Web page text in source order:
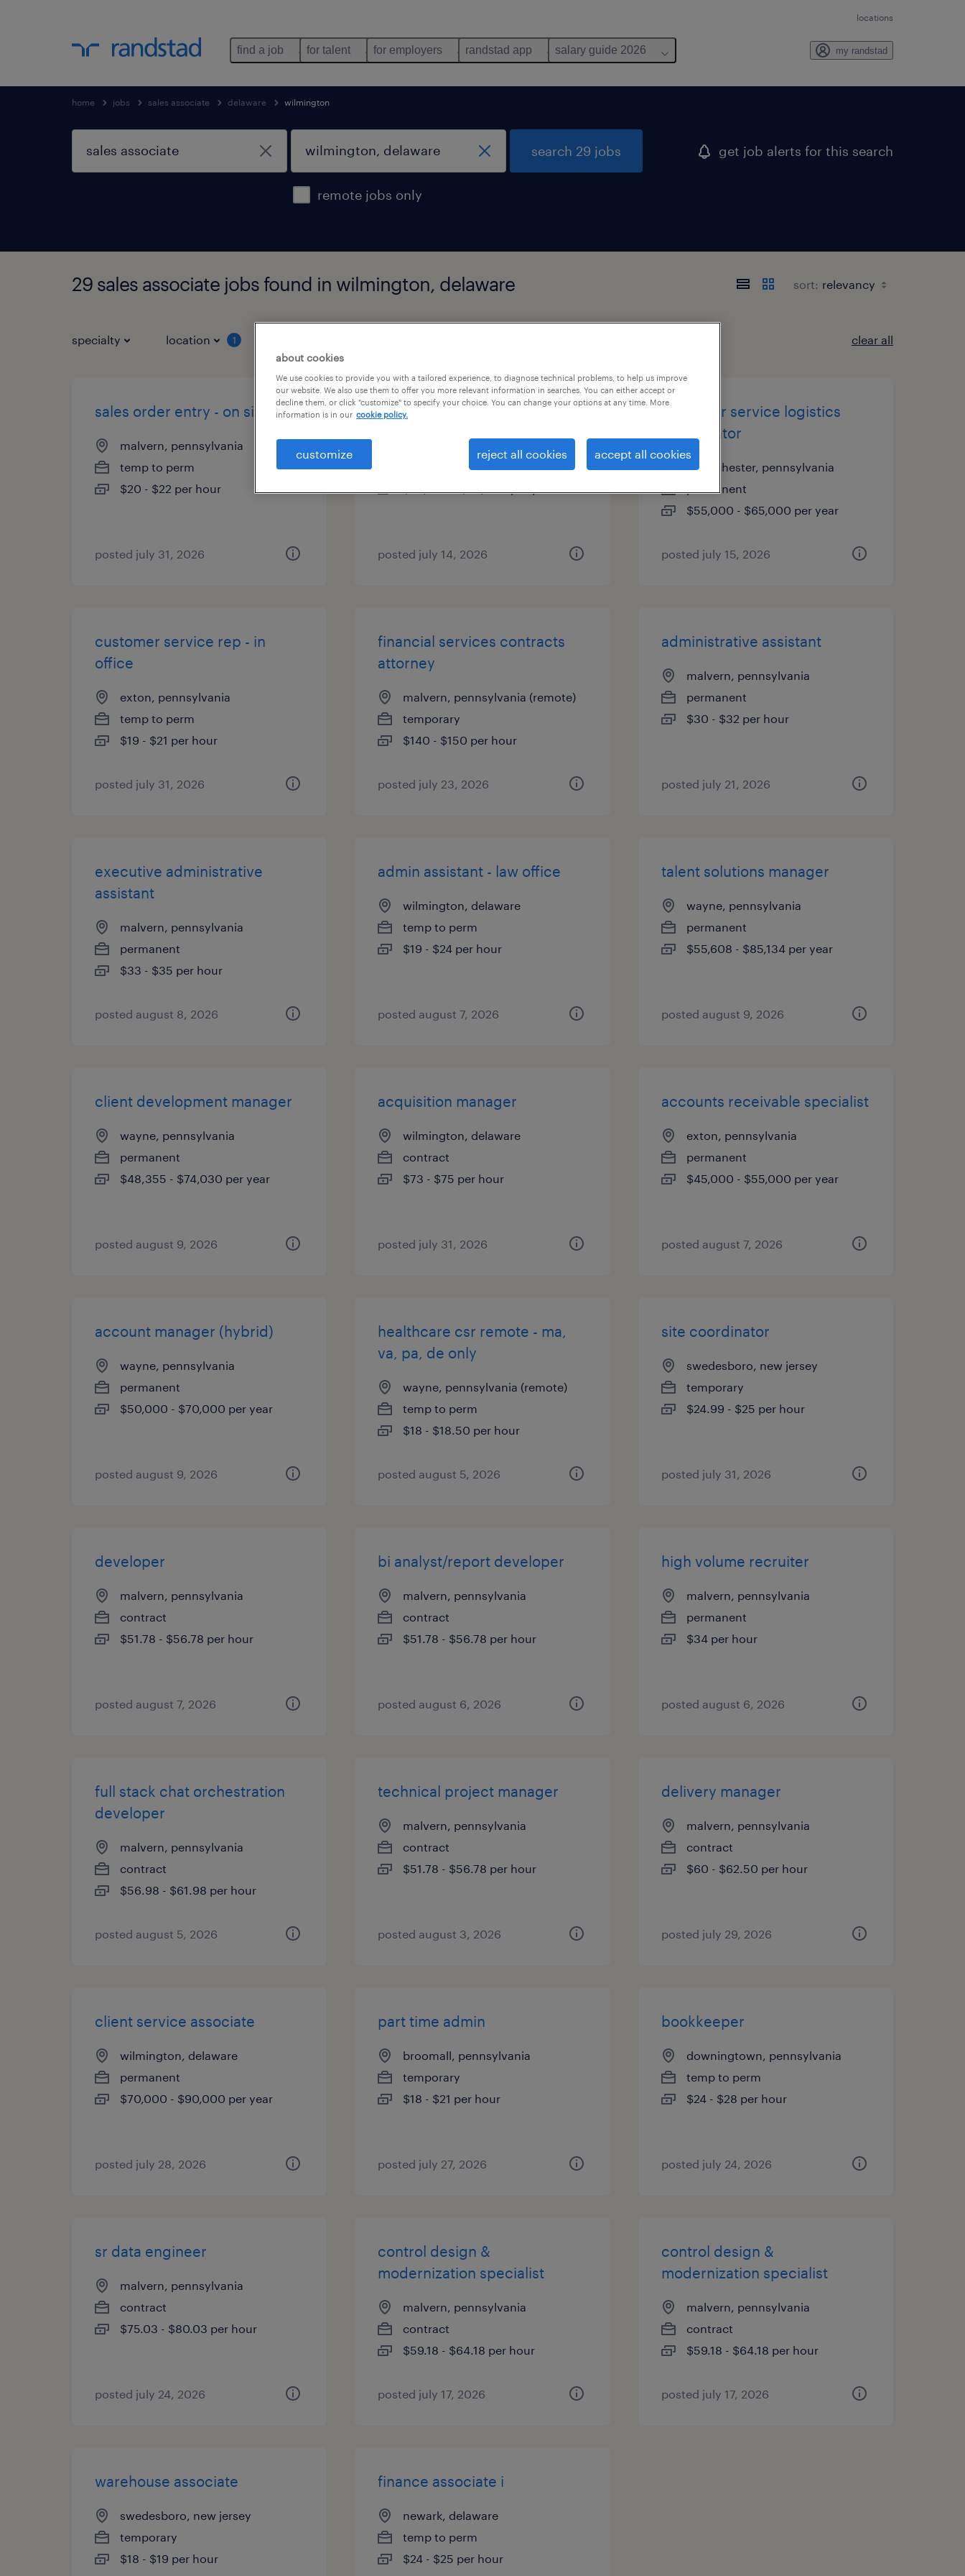
locations
find a job for talent for employers randstad app salary guide 2026 my randstad
home jobs sales associate delaware wilmington
remote jobs only
search 29 jobs get job alerts for this search
29 sales associate jobs found in wilmington, delaware sort:
specialty location 1 clear all
sales order entry - on site
malvern, pennsylvania
temp to perm
$20 - $22 per hour
posted july 31, 2026
customer service/ logistics
west chester, pennsylvania
posted july 14, 2026
customer service logistics
coordinator
west chester, pennsylvania
permanent
$55,000 - $65,000 per year
posted july 15, 2026
customer service rep - in
office
exton, pennsylvania
temp to perm
$19 - $21 per hour
posted july 31, 2026
financial services contracts
attorney
malvern, pennsylvania (remote)
temporary
$140 - $150 per hour
posted july 23, 2026
administrative assistant
malvern, pennsylvania
permanent
$30 - $32 per hour
posted july 21, 2026
executive administrative
assistant
malvern, pennsylvania
permanent
$33 - $35 per hour
posted august 8, 2026
admin assistant - law office
wilmington, delaware
temp to perm
$19 - $24 per hour
posted august 7, 2026
talent solutions manager
wayne, pennsylvania
permanent
$55,608 - $85,134 per year
posted august 9, 2026
client development manager
wayne, pennsylvania
permanent
$48,355 - $74,030 per year
posted august 9, 2026
acquisition manager
wilmington, delaware
contract
$73 - $75 per hour
posted july 31, 2026
accounts receivable specialist
exton, pennsylvania
permanent
$45,000 - $55,000 per year
posted august 7, 2026
account manager (hybrid)
wayne, pennsylvania
permanent
$50,000 - $70,000 per year
posted august 9, 2026
healthcare csr remote - ma,
va, pa, de only
wayne, pennsylvania (remote)
temp to perm
$18 - $18.50 per hour
posted august 5, 2026
site coordinator
swedesboro, new jersey
temporary
$24.99 - $25 per hour
posted july 31, 2026
developer
malvern, pennsylvania
contract
$51.78 - $56.78 per hour
posted august 7, 2026
bi analyst/report developer
malvern, pennsylvania
contract
$51.78 - $56.78 per hour
posted august 6, 2026
high volume recruiter
malvern, pennsylvania
permanent
$34 per hour
posted august 6, 2026
full stack chat orchestration
developer
malvern, pennsylvania
contract
$56.98 - $61.98 per hour
posted august 5, 2026
technical project manager
malvern, pennsylvania
contract
$51.78 - $56.78 per hour
posted august 3, 2026
delivery manager
malvern, pennsylvania
contract
$60 - $62.50 per hour
posted july 29, 2026
client service associate
wilmington, delaware
permanent
$70,000 - $90,000 per year
posted july 28, 2026
part time admin
broomall, pennsylvania
temporary
$18 - $21 per hour
posted july 27, 2026
bookkeeper
downingtown, pennsylvania
temp to perm
$24 - $28 per hour
posted july 24, 2026
sr data engineer
malvern, pennsylvania
contract
$75.03 - $80.03 per hour
posted july 24, 2026
control design &
modernization specialist
malvern, pennsylvania
contract
$59.18 - $64.18 per hour
posted july 17, 2026
control design &
modernization specialist
malvern, pennsylvania
contract
$59.18 - $64.18 per hour
posted july 17, 2026
warehouse associate
swedesboro, new jersey
temporary
$18 - $19 per hour
finance associate i
newark, delaware
temp to perm
$24 - $25 per hour
about cookies
We use cookies to provide you with a tailored experience, to diagnose technical problems, to help us improve
our website. We also use them to offer you more relevant information in searches. You can either accept or
decline them, or click "customize" to specify your choice. You can change your options at any time. More
information is in our cookie policy.
customize reject all cookies accept all cookies